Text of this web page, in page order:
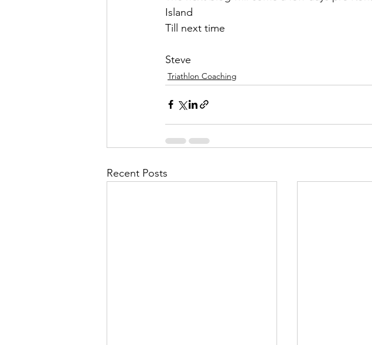
Island
Till next time
Steve
Triathlon Coaching
Recent Posts